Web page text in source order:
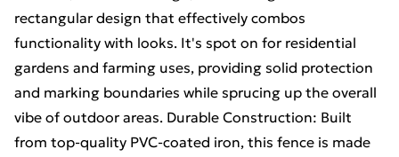
rectangular design that effectively combos
functionality with looks. It's spot on for residential
gardens and farming uses, providing solid protection
and marking boundaries while sprucing up the overall
vibe of outdoor areas. Durable Construction: Built
from top-quality PVC-coated iron, this fence is made